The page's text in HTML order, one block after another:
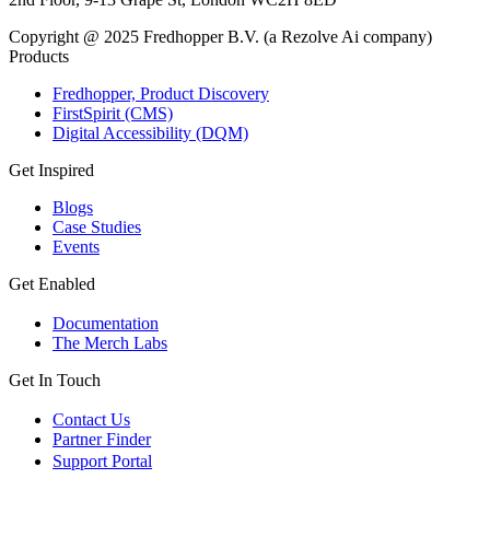
Copyright @ 2025 Fredhopper B.V. (a Rezolve Ai company)
Products
Fredhopper, Product Discovery
FirstSpirit (CMS)
Digital Accessibility (DQM)
Get Inspired
Blogs
Case Studies
Events
Get Enabled
Documentation
The Merch Labs
Get In Touch
Contact Us
Partner Finder
Support Portal